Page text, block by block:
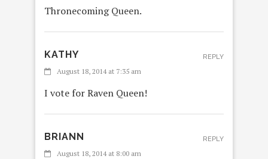
Thronecoming Queen.
KATHY
August 18, 2014 at 7:35 am
I vote for Raven Queen!
REPLY
BRIANN
August 18, 2014 at 8:00 am
REPLY